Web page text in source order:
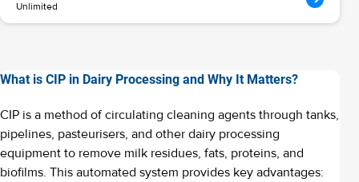
Unlimited
What is CIP in Dairy Processing and Why It Matters?
CIP is a method of circulating cleaning agents through tanks,
pipelines, pasteurisers, and other dairy processing
equipment to remove milk residues, fats, proteins, and
biofilms. This automated system provides key advantages: